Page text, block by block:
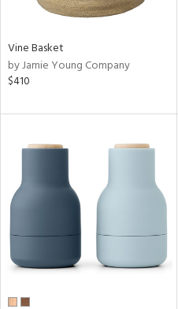
Vine Basket
by Jamie Young Company
$410